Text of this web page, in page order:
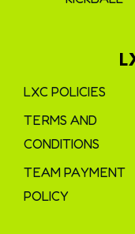
LXC POLICIES
TERMS AND
CONDITIONS
TEAM PAYMENT
POLICY